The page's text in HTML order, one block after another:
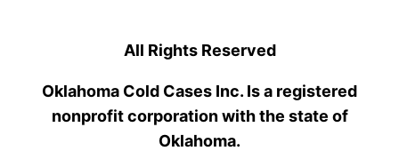
All Rights Reserved
Oklahoma Cold Cases Inc. Is a registered
nonprofit corporation with the state of
Oklahoma.